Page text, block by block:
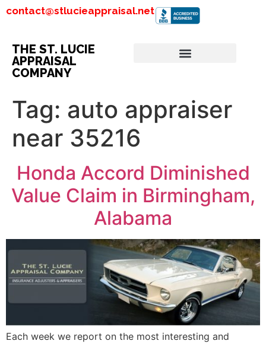
contact@stlucieappraisal.net
THE ST. LUCIE
APPRAISAL
COMPANY
Tag: auto appraiser
near 35216
Honda Accord Diminished
Value Claim in Birmingham,
Alabama
Each week we report on the most interesting and